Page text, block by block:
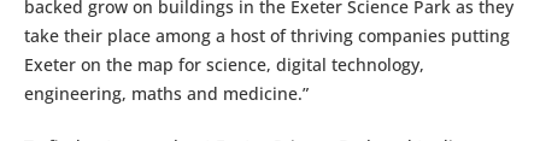
backed grow on buildings in the Exeter Science Park as they
take their place among a host of thriving companies putting
Exeter on the map for science, digital technology,
engineering, maths and medicine.”